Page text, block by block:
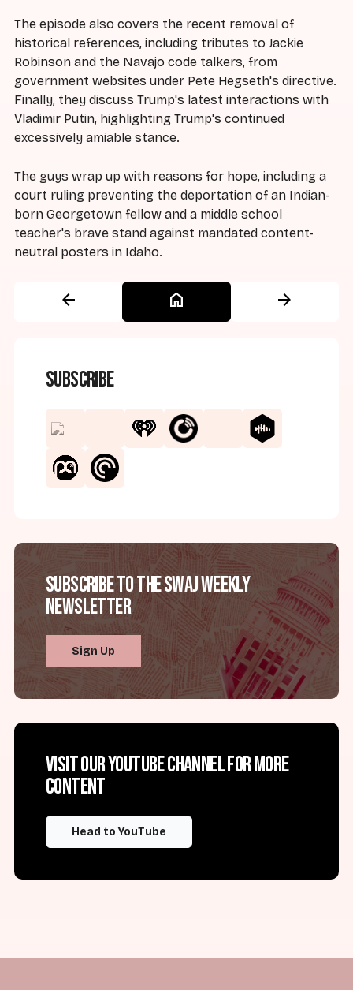
The episode also covers the recent removal of
historical references, including tributes to Jackie
Robinson and the Navajo code talkers, from
government websites under Pete Hegseth's directive.
Finally, they discuss Trump's latest interactions with
Vladimir Putin, highlighting Trump's continued
excessively amiable stance.
The guys wrap up with reasons for hope, including a
court ruling preventing the deportation of an Indian-
born Georgetown fellow and a middle school
teacher's brave stand against mandated content-
neutral posters in Idaho.
arrow_back home arrow_forward
Subscribe
Subscribe to the SWAJ Weekly
Newsletter
Sign Up
Visit our YouTube channel for more
content
Head to YouTube